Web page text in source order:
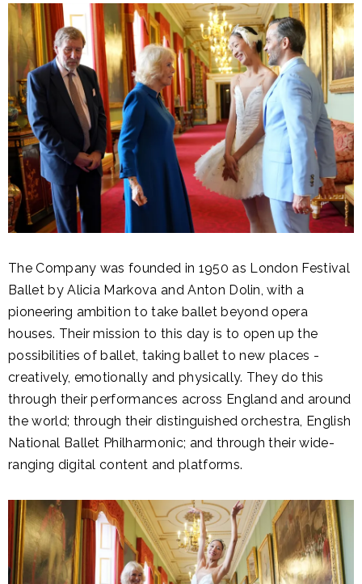
The Company was founded in 1950 as London Festival
Ballet by Alicia Markova and Anton Dolin, with a
pioneering ambition to take ballet beyond opera
houses. Their mission to this day is to open up the
possibilities of ballet, taking ballet to new places -
creatively, emotionally and physically. They do this
through their performances across England and around
the world; through their distinguished orchestra, English
National Ballet Philharmonic; and through their wide-
ranging digital content and platforms.